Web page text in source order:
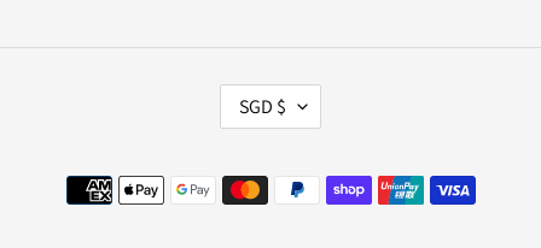
E
N
SGD $
Payment
methods